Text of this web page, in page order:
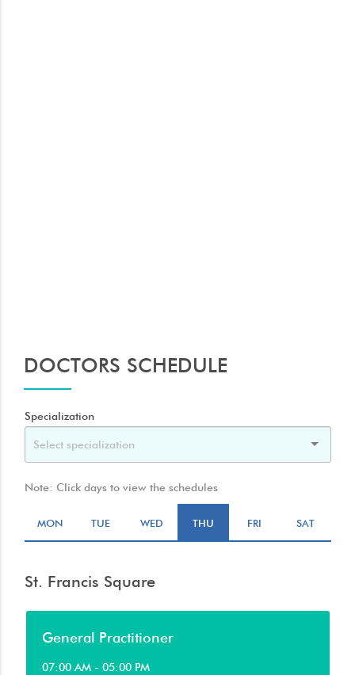
DOCTORS SCHEDULE
Specialization
Note: Click days to view the schedules
MON TUE WED THU FRI SAT
St. Francis Square
General Practitioner
07:00 AM - 05:00 PM